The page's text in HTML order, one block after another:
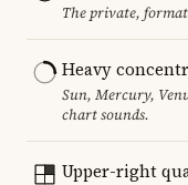
The private,
Heavy
Sun, Mercury,
chart sounds.
Upper-right